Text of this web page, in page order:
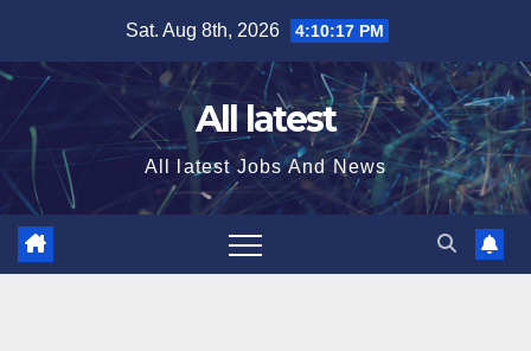
content
Sat. Aug 8th, 2026 4:10:17 PM
All latest
All latest Jobs And News